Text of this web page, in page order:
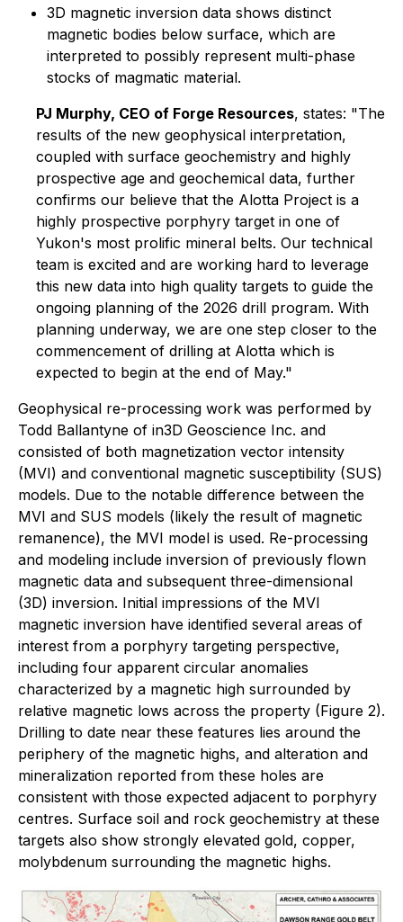
3D magnetic inversion data shows distinct
magnetic bodies below surface, which are
interpreted to possibly represent multi-phase
stocks of magmatic material.
PJ Murphy, CEO of Forge Resources, states: "The
results of the new geophysical interpretation,
coupled with surface geochemistry and highly
prospective age and geochemical data, further
confirms our believe that the Alotta Project is a
highly prospective porphyry target in one of
Yukon's most prolific mineral belts. Our technical
team is excited and are working hard to leverage
this new data into high quality targets to guide the
ongoing planning of the 2026 drill program. With
planning underway, we are one step closer to the
commencement of drilling at Alotta which is
expected to begin at the end of May."
Geophysical re-processing work was performed by
Todd Ballantyne of in3D Geoscience Inc. and
consisted of both magnetization vector intensity
(MVI) and conventional magnetic susceptibility (SUS)
models. Due to the notable difference between the
MVI and SUS models (likely the result of magnetic
remanence), the MVI model is used. Re-processing
and modeling include inversion of previously flown
magnetic data and subsequent three-dimensional
(3D) inversion. Initial impressions of the MVI
magnetic inversion have identified several areas of
interest from a porphyry targeting perspective,
including four apparent circular anomalies
characterized by a magnetic high surrounded by
relative magnetic lows across the property (Figure 2).
Drilling to date near these features lies around the
periphery of the magnetic highs, and alteration and
mineralization reported from these holes are
consistent with those expected adjacent to porphyry
centres. Surface soil and rock geochemistry at these
targets also show strongly elevated gold, copper,
molybdenum surrounding the magnetic highs.